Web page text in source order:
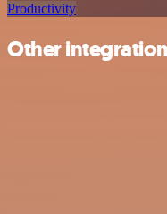
Productivity
Other